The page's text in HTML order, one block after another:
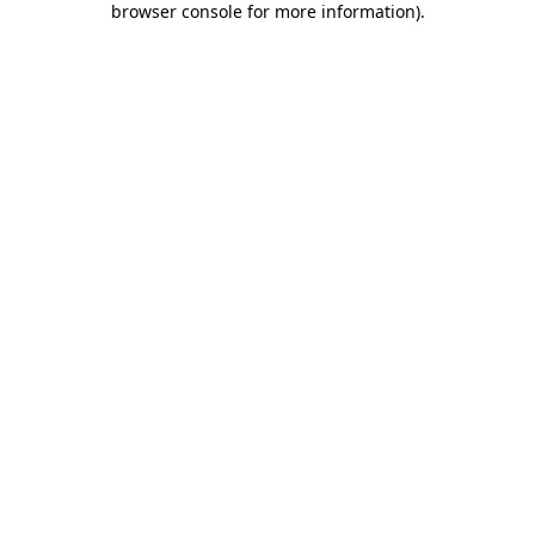
browser console for more information).